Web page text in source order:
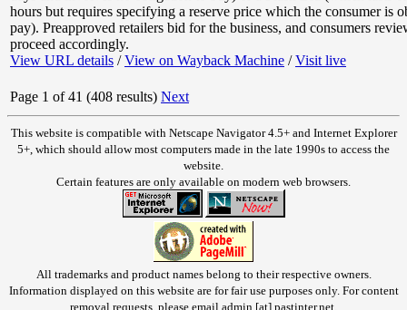
hours but requires specifying a reserve price which the consumer is
pay). Preapproved retailers bid for the business, and consumers
proceed accordingly.
View URL details /View on Wayback Machine /Visit live
Page 1 of 41 (408 results) Next
This website is compatible with Netscape Navigator 4.5+ and Internet Explorer
5+, which should allow most computers made in the late 1990s to access the
website.
Certain features are only available on modern web browsers.
All trademarks and product names belong to their respective owners.
Information displayed on this website are for fair use purposes only. For content
removal requests, please email admin [at] pastinter.net.